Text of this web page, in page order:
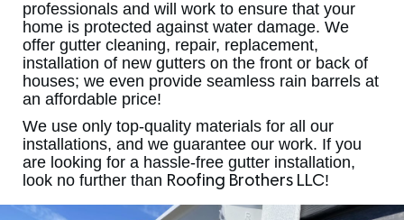
professionals and will work to ensure that your
home is protected against water damage. We
offer gutter cleaning, repair, replacement,
installation of new gutters on the front or back of
houses; we even provide seamless rain barrels at
an affordable price!
We use only top-quality materials for all our
installations, and we guarantee our work. If you
are looking for a hassle-free gutter installation,
look no further than Roofing Brothers LLC!